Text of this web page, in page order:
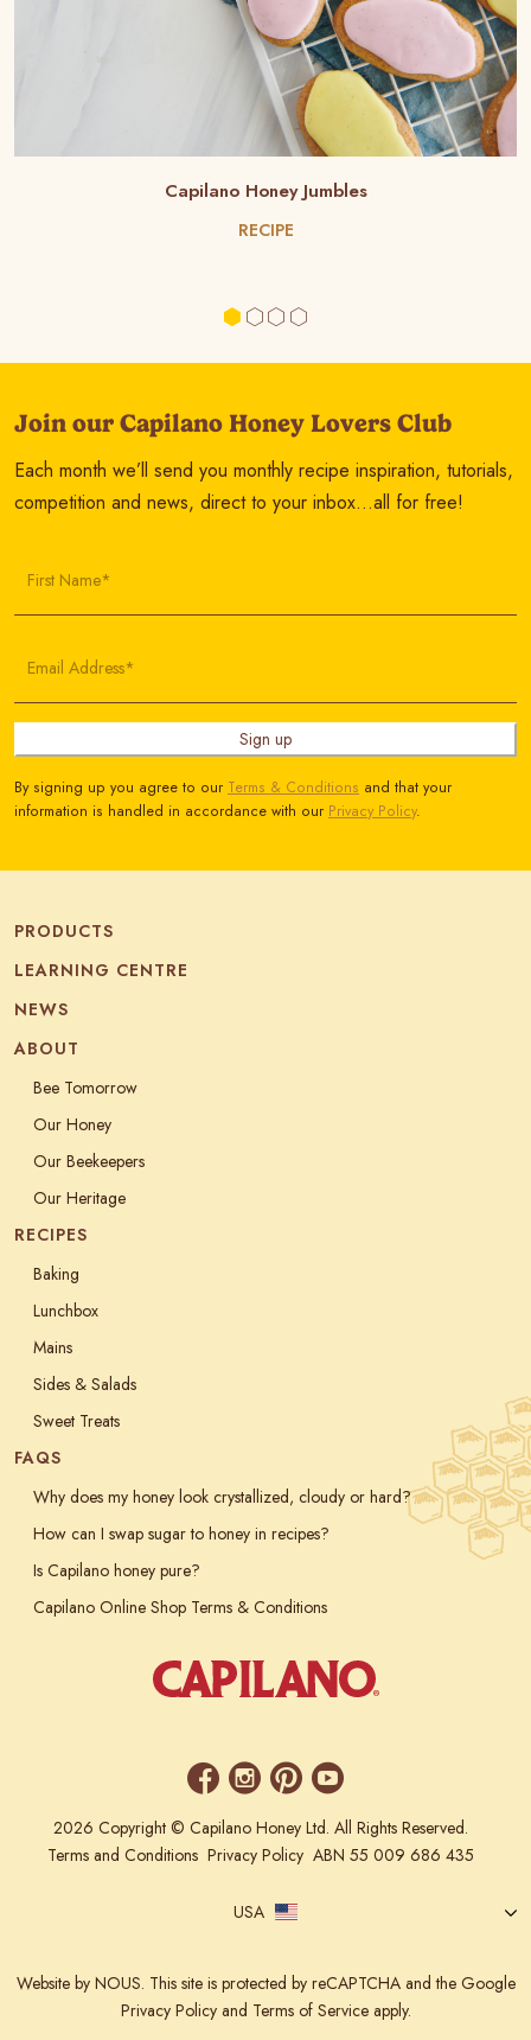
Capilano Honey Jumbles
RECIPE
Join our Capilano Honey Lovers Club
Each month we’ll send you monthly recipe inspiration, tutorials,
competition and news, direct to your inbox…all for free!
First Name*
Email Address*
Sign up
By signing up you agree to our Terms & Conditions and that your
information is handled in accordance with our Privacy Policy.
PRODUCTS
LEARNING CENTRE
NEWS
ABOUT
Bee Tomorrow
Our Honey
Our Beekeepers
Our Heritage
RECIPES
Baking
Lunchbox
Mains
Sides & Salads
Sweet Treats
FAQS
Why does my honey look crystallized, cloudy or hard?
How can I swap sugar to honey in recipes?
Is Capilano honey pure?
Capilano Online Shop Terms & Conditions
2026 Copyright © Capilano Honey Ltd. All Rights Reserved.
Terms and Conditions Privacy Policy ABN 55 009 686 435
USA
Website by NOUS. This site is protected by reCAPTCHA and the Google
Privacy Policyand Terms of Serviceapply.